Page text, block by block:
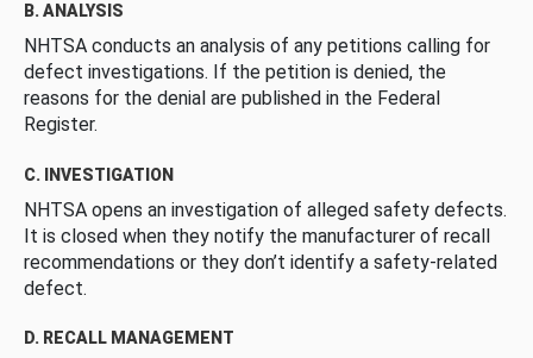
B. ANALYSIS
NHTSA conducts an analysis of any petitions calling for
defect investigations. If the petition is denied, the
reasons for the denial are published in the Federal
Register.
C. INVESTIGATION
NHTSA opens an investigation of alleged safety defects.
It is closed when they notify the manufacturer of recall
recommendations or they don’t identify a safety-related
defect.
D. RECALL MANAGEMENT